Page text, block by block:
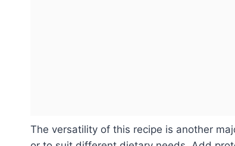
The versatility of this recipe is another